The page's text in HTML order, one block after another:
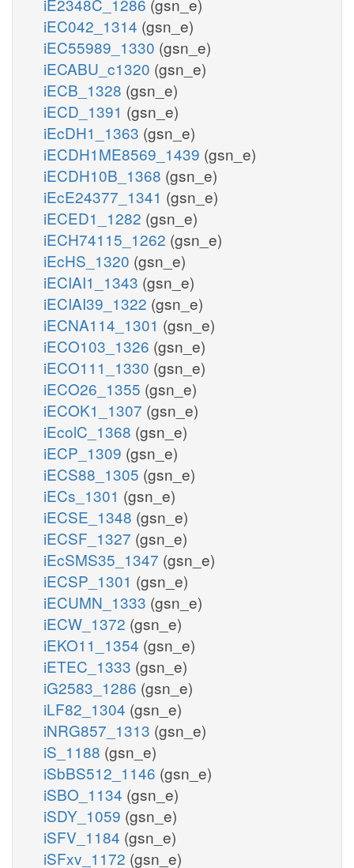
iEC042_1314 (gsn_e)
iEC55989_1330 (gsn_e)
iECABU_c1320 (gsn_e)
iECB_1328 (gsn_e)
iECD_1391 (gsn_e)
iEcDH1_1363 (gsn_e)
iECDH1ME8569_1439 (gsn_e)
iECDH10B_1368 (gsn_e)
iEcE24377_1341 (gsn_e)
iECED1_1282 (gsn_e)
iECH74115_1262 (gsn_e)
iEcHS_1320 (gsn_e)
iECIAI1_1343 (gsn_e)
iECIAI39_1322 (gsn_e)
iECNA114_1301 (gsn_e)
iECO103_1326 (gsn_e)
iECO111_1330 (gsn_e)
iECO26_1355 (gsn_e)
iECOK1_1307 (gsn_e)
iEcolC_1368 (gsn_e)
iECP_1309 (gsn_e)
iECS88_1305 (gsn_e)
iECs_1301 (gsn_e)
iECSE_1348 (gsn_e)
iECSF_1327 (gsn_e)
iEcSMS35_1347 (gsn_e)
iECSP_1301 (gsn_e)
iECUMN_1333 (gsn_e)
iECW_1372 (gsn_e)
iEKO11_1354 (gsn_e)
iETEC_1333 (gsn_e)
iG2583_1286 (gsn_e)
iLF82_1304 (gsn_e)
iNRG857_1313 (gsn_e)
iS_1188 (gsn_e)
iSbBS512_1146 (gsn_e)
iSBO_1134 (gsn_e)
iSDY_1059 (gsn_e)
iSFV_1184 (gsn_e)
iSFxv_1172 (gsn_e)